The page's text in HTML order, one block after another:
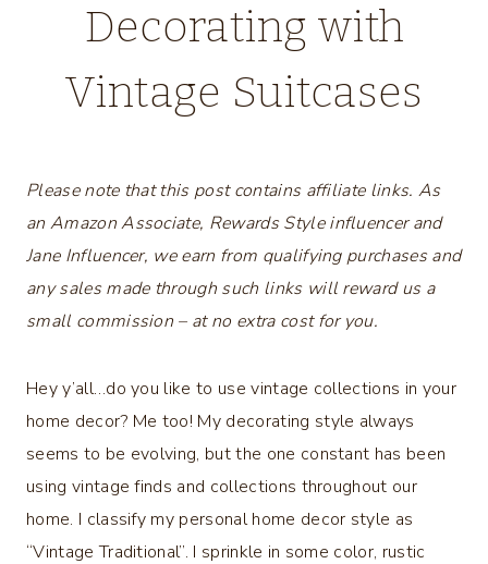
Decorating with
Vintage Suitcases
Please note that this post contains affiliate links. As
an Amazon Associate, Rewards Style influencer and
Jane Influencer, we earn from qualifying purchases and
any sales made through such links will reward us a
small commission – at no extra cost for you.
Hey y’all…do you like to use vintage collections in your
home decor? Me too! My decorating style always
seems to be evolving, but the one constant has been
using vintage finds and collections throughout our
home. I classify my personal home decor style as
“Vintage Traditional”. I sprinkle in some color, rustic